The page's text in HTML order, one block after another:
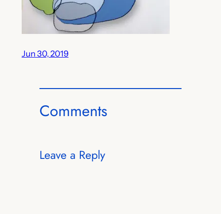
Jun 30, 2019
Comments
Leave a Reply